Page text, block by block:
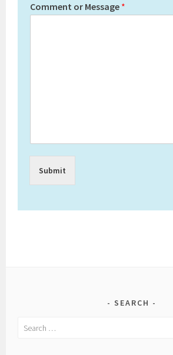
Comment or Message *
Submit
SEARCH
Search